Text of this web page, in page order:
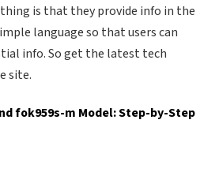
is that they provide info in the
language so that users can
info. So get the latest tech
site.
fok959s-m Model: Step-by-Step